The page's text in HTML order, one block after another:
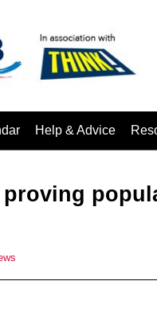
Help & Advice